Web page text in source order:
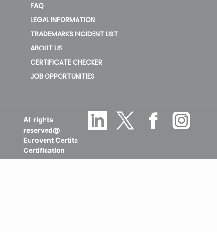
FAQ
LEGAL INFORMATION
TRADEMARKS INCIDENT LIST
ABOUT US
CERTIFICATE CHECKER
JOB OPPORTUNITIES
All rights
reserved@
Eurovent Certita
Certification